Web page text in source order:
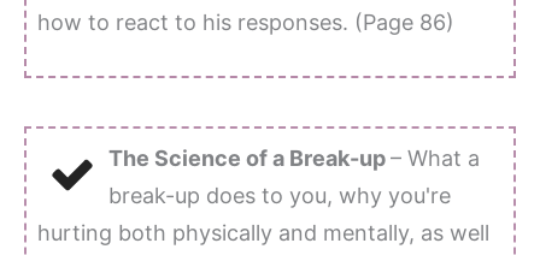
how to react to his responses. (Page 86)
The Science of a Break-up– What a
break-up does to you, why you're
hurting both physically and mentally, as well